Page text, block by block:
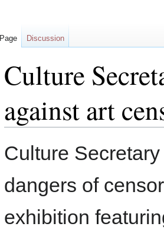
Culture
against art
to
to
Culture
dangers of
exhibition
Page Discussion